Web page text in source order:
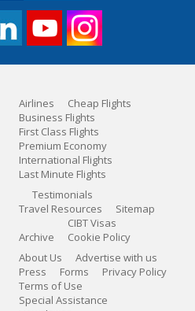
Airlines
Cheap Flights
Business Flights
First Class Flights
Premium Economy
International Flights
Last Minute Flights
Testimonials
Travel Resources
Sitemap
Archive
CIBT Visas
Cookie Policy
About Us
Advertise with us
Press
Forms
Privacy Policy
Terms of Use
Special Assistance